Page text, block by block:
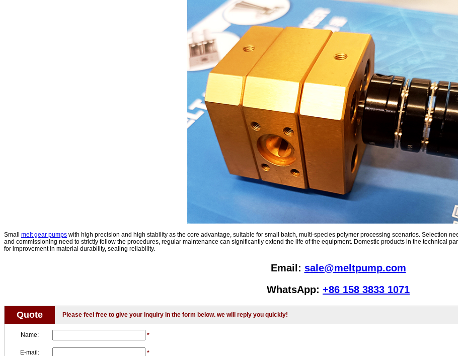
Small melt gear pumps with high precision and high stability as the core advantage, suitable for small batch, multi-species polymer processing scenarios. Selection
and commissioning need to strictly follow the procedures, regular maintenance can significantly extend the life of the equipment. Domestic products in the technical
for improvement in material durability, sealing reliability.
Email: sale@meltpump.com
WhatsApp: +86 158 3833 1071
Quote Please feel free to give your inquiry in the form below. we will reply you quickly!
Name: *
E-mail: *